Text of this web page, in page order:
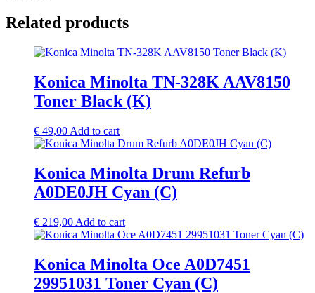
Related products
Konica Minolta TN-328K AAV8150
Toner Black (K)
€ 49,00 Add to cart
Konica Minolta Drum Refurb
A0DE0JH Cyan (C)
€ 219,00 Add to cart
Konica Minolta Oce A0D7451
29951031 Toner Cyan (C)